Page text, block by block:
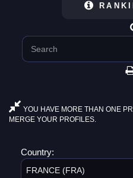
YOU HAVE MORE THAN ONE
MERGE YOUR PROFILES.
Country:
FRANCE (FRA)